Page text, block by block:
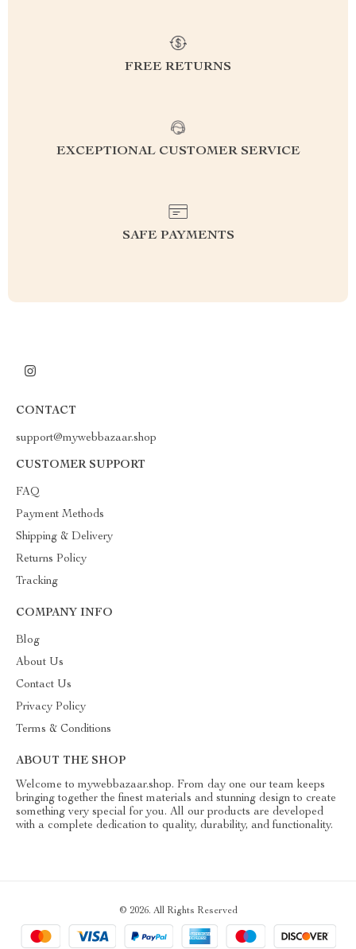
FREE RETURNS
EXCEPTIONAL CUSTOMER SERVICE
SAFE PAYMENTS
CONTACT
support@mywebbazaar.shop
CUSTOMER SUPPORT
FAQ
Payment Methods
Shipping & Delivery
Returns Policy
Tracking
COMPANY INFO
Blog
About Us
Contact Us
Privacy Policy
Terms & Conditions
ABOUT THE SHOP
Welcome to mywebbazaar.shop. From day one our team keeps
bringing together the finest materials and stunning design to create
something very special for you. All our products are developed
with a complete dedication to quality, durability, and functionality.
© 2026. All Rights Reserved